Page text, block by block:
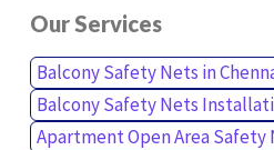
Our Services
Balcony Safety Nets in
Balcony Safety Nets
Apartment Open Area Safety